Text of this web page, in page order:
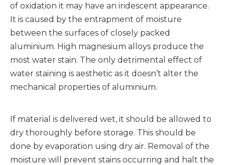
of oxidation it may have an iridescent appearance.
It is caused by the entrapment of moisture
between the surfaces of closely packed
aluminium. High magnesium alloys produce the
most water stain. The only detrimental effect of
water staining is aesthetic as it doesn’t alter the
mechanical properties of aluminium.
If material is delivered wet, it should be allowed to
dry thoroughly before storage. This should be
done by evaporation using dry air. Removal of the
moisture will prevent stains occurring and halt the